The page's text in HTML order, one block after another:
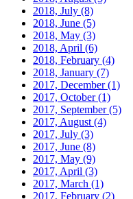
2018, July (8)
2018, June (5)
2018, May (3)
2018, April (6)
2018, February (4)
2018, January (7)
2017, December(1)
2017, October(1)
2017, September(5)
2017, August (4)
2017, July (3)
2017, June (8)
2017, May (9)
2017, April (3)
2017, March (1)
2017, February (2)